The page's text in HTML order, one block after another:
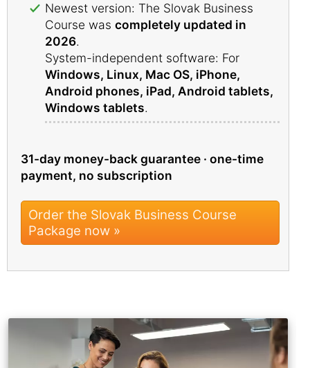
Newest version: The Slovak Business
Course was completely updated in
2026.
System-independent software: For
Windows, Linux, Mac OS, iPhone,
Android phones, iPad, Android tablets,
Windows tablets.
31-day money-back guarantee · one-time
payment, no subscription
Order the Slovak Business Course
Package now »